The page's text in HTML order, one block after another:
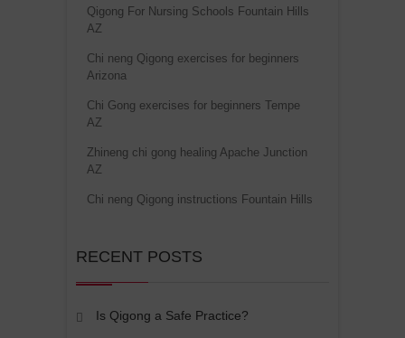
Qigong For Nursing Schools Fountain Hills
AZ
Chi neng Qigong exercises for beginners
Arizona
Chi Gong exercises for beginners Tempe
AZ
Zhineng chi gong healing Apache Junction
AZ
Chi neng Qigong instructions Fountain Hills
RECENT POSTS
Is Qigong a Safe Practice?